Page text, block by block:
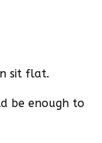
sit flat.
be enough to